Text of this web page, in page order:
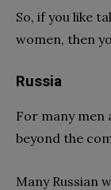
So, if you like
women, then
Russia
For many men
beyond the
Many Russian